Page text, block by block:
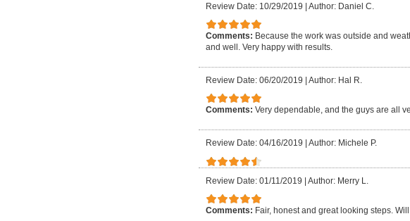
Review Date: 10/29/2019 | Author: Daniel C.
Comments: Because the work was outside and
and well. Very happy with results.
Review Date: 06/20/2019 | Author: Hal R.
Comments: Very dependable, and the guys are all
Review Date: 04/16/2019 Author: Michele P.
Review Date: 01/11/2019 | Author: Merry L.
Comments: Fair, honest and great looking steps.